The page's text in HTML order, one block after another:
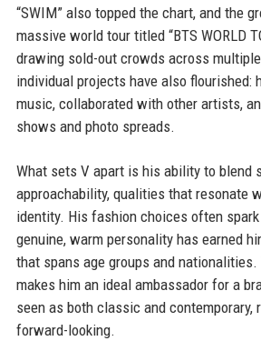
“SWIM” also topped the chart, and the
massive world tour titled “BTS WORLD
drawing sold-out crowds across
individual projects have also flourished:
music, collaborated with other artists,
shows and photo spreads.
What sets V apart is his ability to blend
approachability, qualities that resonate
identity. His fashion choices often
genuine, warm personality has earned
that spans age groups and nationalities.
makes him an ideal ambassador for a
seen as both classic and contemporary,
forward-looking.